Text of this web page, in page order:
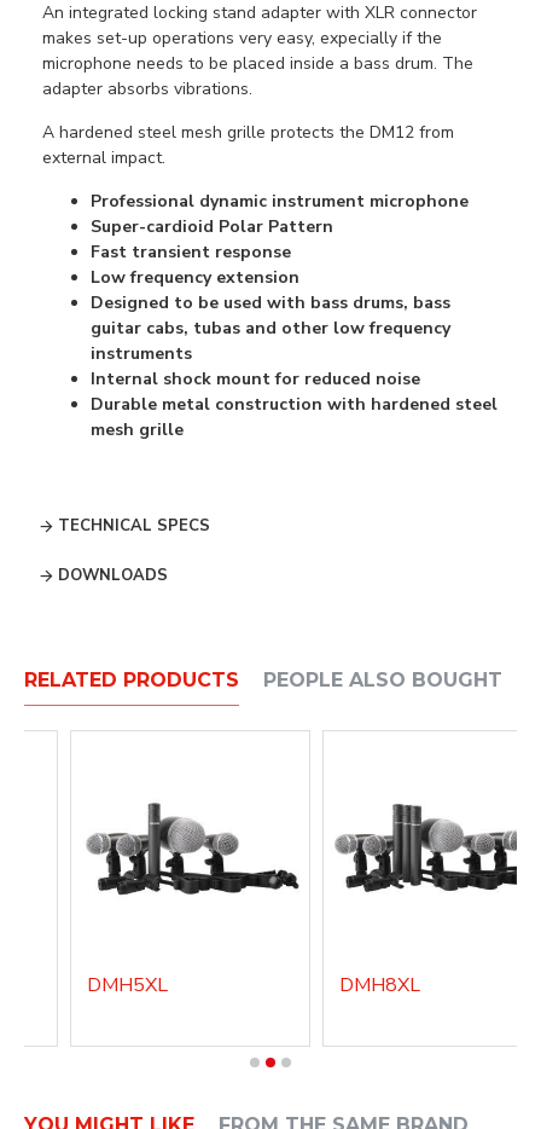
An integrated locking stand adapter with XLR connector
makes set-up operations very easy, expecially if the
microphone needs to be placed inside a bass drum. The
adapter absorbs vibrations.
A hardened steel mesh grille protects the DM12 from
external impact.
Professional dynamic instrument microphone
Super-cardioid Polar Pattern
Fast transient response
Low frequency extension
Designed to be used with bass drums, bass
guitar cabs, tubas and other low frequency
instruments
Internal shock mount for reduced noise
Durable metal construction with hardened steel
mesh grille
TECHNICAL SPECS
DOWNLOADS
RELATED PRODUCTS PEOPLE ALSO BOUGHT
DMH5XL DMH8XL